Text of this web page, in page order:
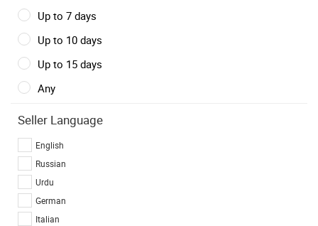
Up to 7 days
Up to 10 days
Up to 15 days
Any
Seller Language
English
Russian
Urdu
German
Italian